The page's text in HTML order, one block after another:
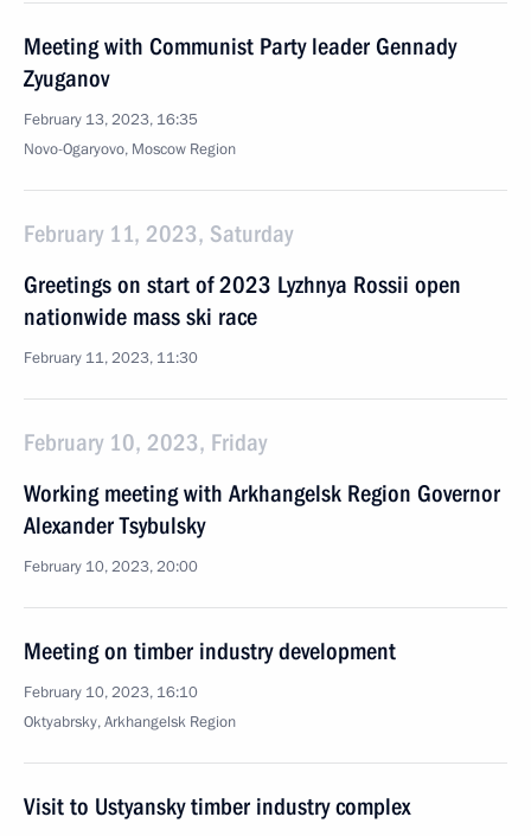
Meeting with Communist Party leader Gennady
Zyuganov
February 13, 2023, 16:35
Novo-Ogaryovo, Moscow Region
February 11, 2023, Saturday
Greetings on start of 2023 Lyzhnya Rossii open
nationwide mass ski race
February 11, 2023, 11:30
February 10, 2023, Friday
Working meeting with Arkhangelsk Region Governor
Alexander Tsybulsky
February 10, 2023, 20:00
Meeting on timber industry development
February 10, 2023, 16:10
Oktyabrsky, Arkhangelsk Region
Visit to Ustyansky timber industry complex